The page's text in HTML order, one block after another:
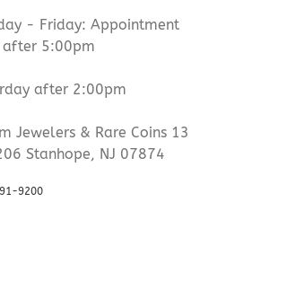
- Friday: Appointment
after 5:00pm
after 2:00pm
Jewelers & Rare Coins 13
Stanhope, NJ 07874
9200